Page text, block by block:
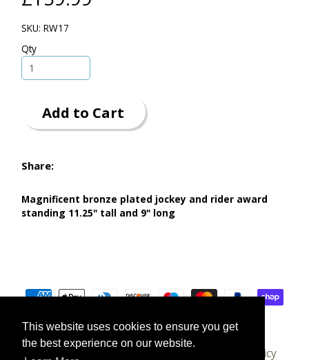
This website uses cookies to ensure you get
the best experience on our website.
SKU: RW17
Qty
Add to Cart
Share:
Magnificent bronze plated jockey and rider award
standing 11.25" tall and 9" long
About us Privacy Policy